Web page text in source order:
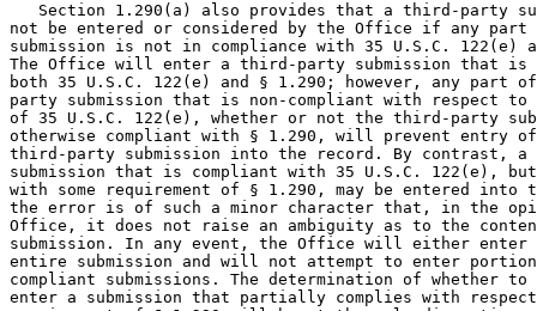
Section 1.290(a) also provides that a third-party
not be entered or considered by the Office if any part
submission is not in compliance with 35 U.S.C. 122(e)
The Office will enter a third-party submission that is
both 35 U.S.C. 122(e) and § 1.290; however, any part
party submission that is non-compliant with respect to
of 35 U.S.C. 122(e), whether or not the third-party
otherwise compliant with § 1.290, will prevent entry
third-party submission into the record. By contrast,
submission that is compliant with 35 U.S.C. 122(e), but
with some requirement of § 1.290, may be entered
the error is of such a minor character that, in the
Office, it does not raise an ambiguity as to the
submission. In any event, the Office will either enter
entire submission and will not attempt to enter
compliant submissions. The determination of whether
enter a submission that partially complies with